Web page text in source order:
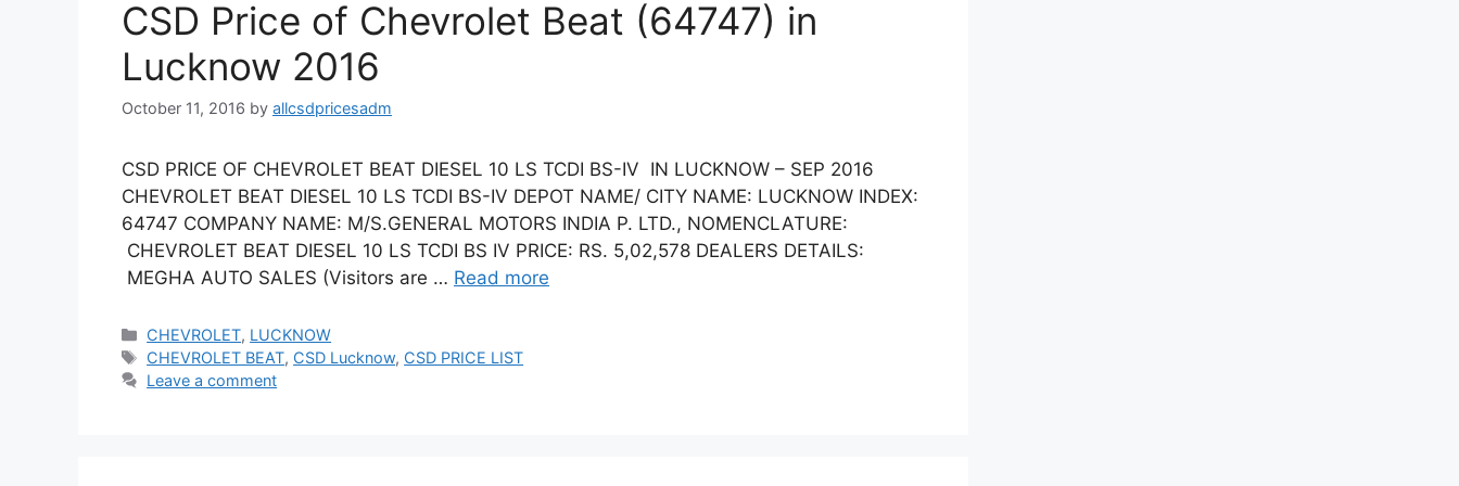
CSD Price of Chevrolet Beat (64747) in
Lucknow 2016
October 11, 2016 by allcsdpricesadm
CSD PRICE OF CHEVROLET BEAT DIESEL 10 LS TCDI BS-IV IN LUCKNOW – SEP 2016
CHEVROLET BEAT DIESEL 10 LS TCDI BS-IV DEPOT NAME/ CITY NAME: LUCKNOW INDEX:
64747 COMPANY NAME: M/S.GENERAL MOTORS INDIA P. LTD., NOMENCLATURE:
CHEVROLET BEAT DIESEL 10 LS TCDI BS IV PRICE: RS. 5,02,578 DEALERS DETAILS:
MEGHA AUTO SALES (Visitors are … Read more
Categories
CHEVROLET, LUCKNOW
Tags
CHEVROLET BEAT, CSD Lucknow, CSD PRICE LIST
Leave a comment